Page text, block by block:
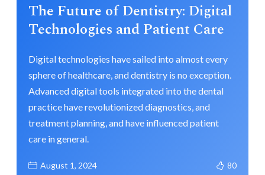
The Future of Dentistry: Digital
Technologies and Patient Care
Digital technologies have sailed into almost every
sphere of healthcare, and dentistry is no exception.
Advanced digital tools integrated into the dental
practice have revolutionized diagnostics, and
treatment planning, and have influenced patient
care in general.
August 1, 2024 80